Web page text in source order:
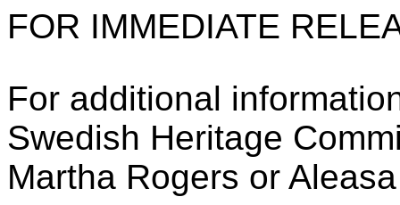
FOR IMMEDIATE
For additional
Swedish Heritage
Martha Rogers or